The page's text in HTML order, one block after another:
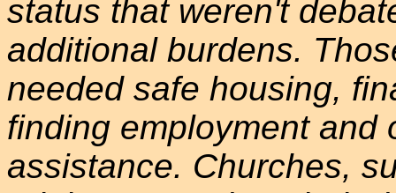
status that weren't
additional burdens.
needed safe housing,
finding employment and
assistance. Churches,